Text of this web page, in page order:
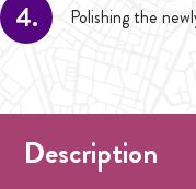
4. Polishing the
Description